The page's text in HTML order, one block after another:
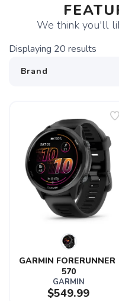
We think you'll
Displaying 20 results
GARMIN FORERUNNER
570
GARMIN
$549.99